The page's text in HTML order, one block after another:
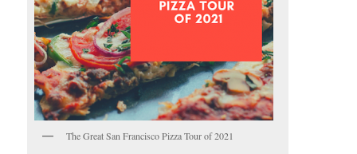
The Great San Francisco Pizza Tour of 2021